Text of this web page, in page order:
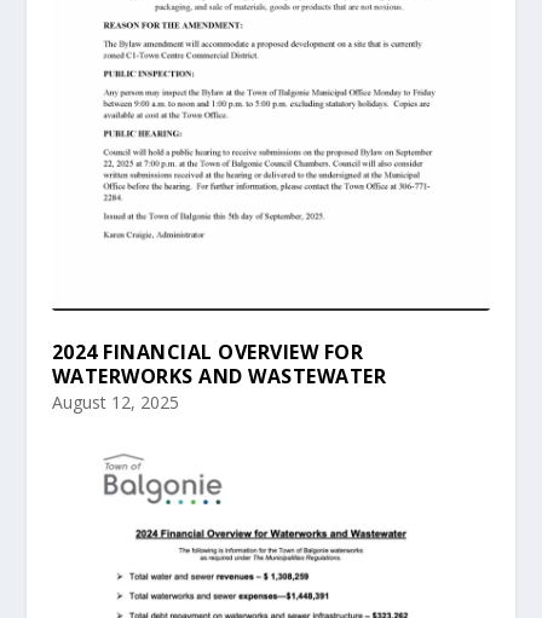
2024 FINANCIAL OVERVIEW FOR
WATERWORKS AND WASTEWATER
August 12, 2025